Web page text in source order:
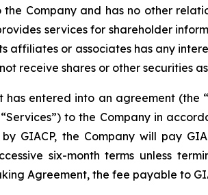
the Company and has no other
services for shareholder
affiliates or associates has any
receive shares or other securities
entered into an agreement (the
to the Company in
GIACP, the Company will pay
six-month terms unless
Agreement, the fee payable to